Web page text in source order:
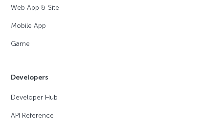
Web App & Site
Mobile App
Game
Developers
Developer Hub
API Reference